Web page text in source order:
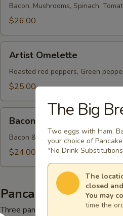
Bacon, Mushrooms, Spinach,
$26.00
Omelette
Artist Omelette
Roasted red peppers, Green
$25.00
Cheese
Omelette
Bacon & Cheese Omelette
Bacon & American Cheese
$24.00
Pancakes
Three pancakes per serving ~
The Big
Two eggs with Ham,
your choice of
*No Drink Substitutions
The
closed
You may
time the